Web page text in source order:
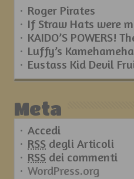
Roger Pirates
If Straw Hats were
KAIDO’S POWERS!
Luffy’s
Eustass Kid Devil
Meta
Accedi
RSS degli Articoli
RSS dei commenti
WordPress.org